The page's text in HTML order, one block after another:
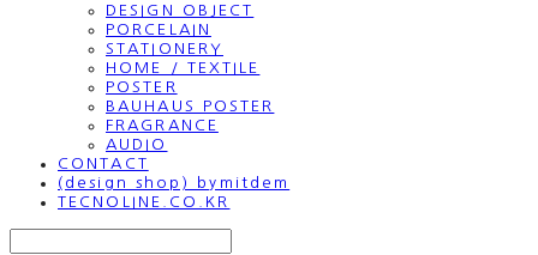
DESIGN OBJECT
PORCELAIN
STATIONERY
HOME / TEXTILE
POSTER
BAUHAUS POSTER
FRAGRANCE
AUDIO
CONTACT
(design shop) bymitdem
TECNOLINE.CO.KR